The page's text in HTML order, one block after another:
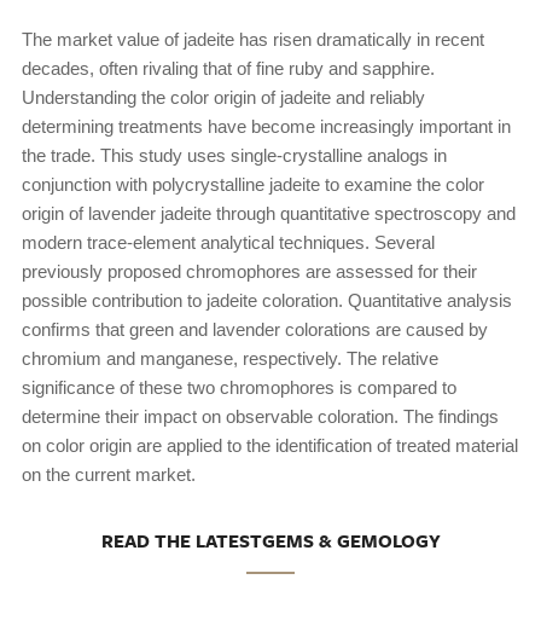
The market value of jadeite has risen dramatically in recent
decades, often rivaling that of fine ruby and sapphire.
Understanding the color origin of jadeite and reliably
determining treatments have become increasingly important in
the trade. This study uses single-crystalline analogs in
conjunction with polycrystalline jadeite to examine the color
origin of lavender jadeite through quantitative spectroscopy and
modern trace-element analytical techniques. Several
previously proposed chromophores are assessed for their
possible contribution to jadeite coloration. Quantitative analysis
confirms that green and lavender colorations are caused by
chromium and manganese, respectively. The relative
significance of these two chromophores is compared to
determine their impact on observable coloration. The findings
on color origin are applied to the identification of treated material
on the current market.
READ THE LATESTGEMS & GEMOLOGY